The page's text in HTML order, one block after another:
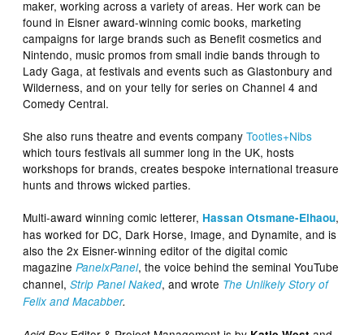
maker, working across a variety of areas. Her work can be
found in Eisner award-winning comic books, marketing
campaigns for large brands such as Benefit cosmetics and
Nintendo, music promos from small indie bands through to
Lady Gaga, at festivals and events such as Glastonbury and
Wilderness, and on your telly for series on Channel 4 and
Comedy Central.
She also runs theatre and events companyTootles+Nibs
which tours festivals all summer long in the UK, hosts
workshops for brands, creates bespoke international treasure
hunts and throws wicked parties.
Multi-award winning comic letterer, Hassan Otsmane-Elhaou,
has worked for DC, Dark Horse, Image, and Dynamite, and is
also the 2x Eisner-winning editor of the digital comic
magazinePanelxPanel, the voice behind the seminal YouTube
channel,Strip Panel Naked, and wrote The Unlikely Story of
Felix and Macabber.